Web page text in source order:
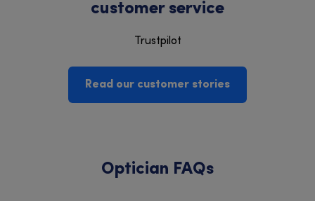
customer service
Trustpilot
Read our customer stories
Optician FAQs